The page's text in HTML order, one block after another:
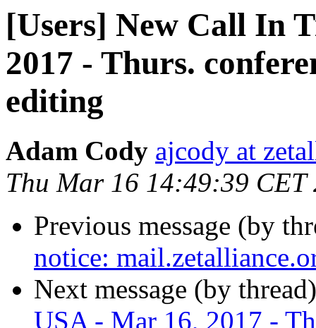
[Users] New Call In
2017 - Thurs.
editing
Adam Cody ajcody at
Thu Mar 16 14:49:39 CET
Previous message (by
notice:
Next message (by
USA - Mar 16, 2017 -